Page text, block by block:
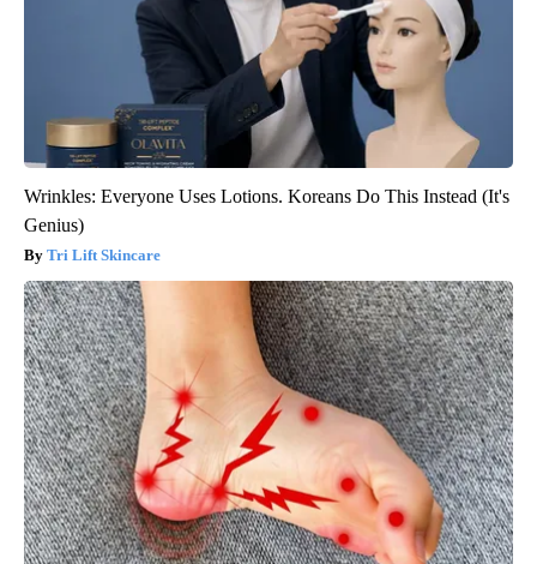
Wrinkles: Everyone Uses Lotions. Koreans Do This Instead (It's
Genius)
Tri Lift Skincare